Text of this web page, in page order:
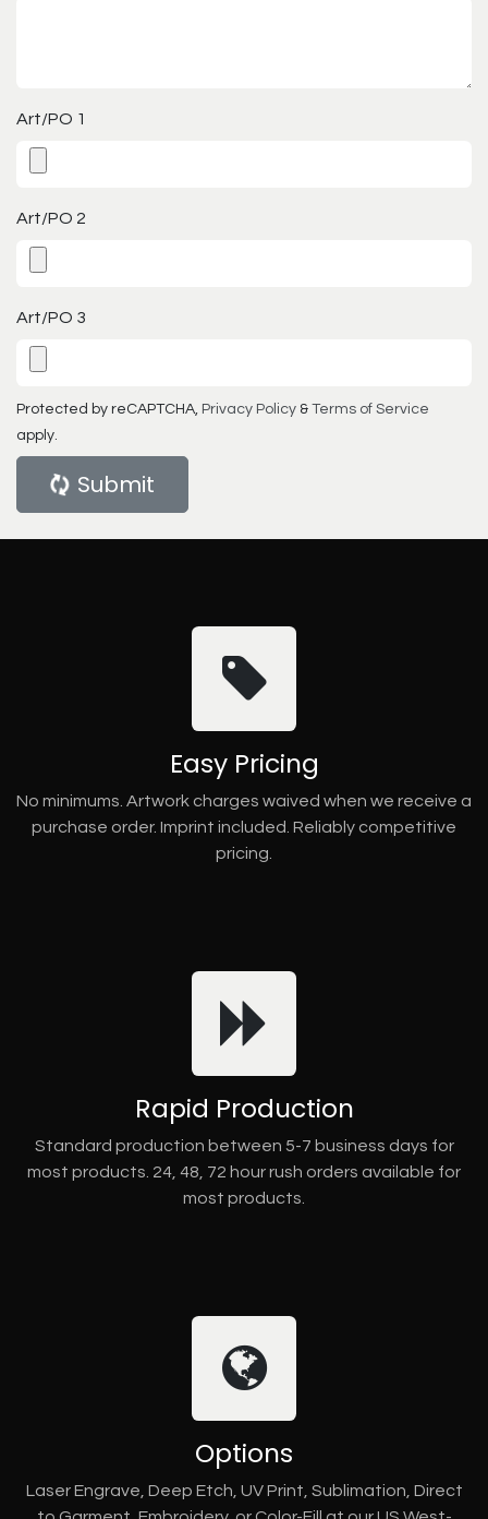
Art/PO 1
Art/PO 2
Art/PO 3
Protected by reCAPTCHA, Privacy Policy & Terms of Service
apply.
Submit
Easy Pricing
No minimums. Artwork charges waived when we receive a
purchase order. Imprint included. Reliably competitive
pricing.
Rapid Production
Standard production between 5-7 business days for
most products. 24, 48, 72 hour rush orders available for
most products.
Options
Laser Engrave, Deep Etch, UV Print, Sublimation, Direct